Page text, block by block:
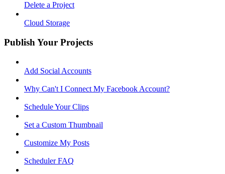
Delete a Project
Cloud Storage
Publish Your Projects
Add Social Accounts
Why Can't I Connect My Facebook Account?
Schedule Your Clips
Set a Custom Thumbnail
Customize My Posts
Scheduler FAQ